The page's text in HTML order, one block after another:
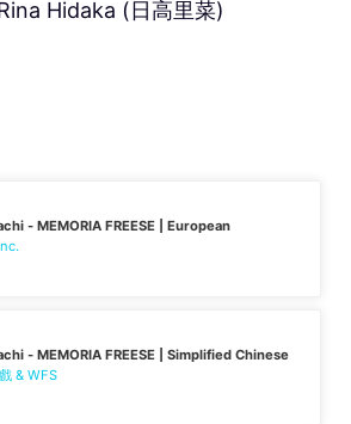
Hidaka (日高里菜)
- MEMORIA FREESE | European
- MEMORIA FREESE | Simplified Chinese
& WFS